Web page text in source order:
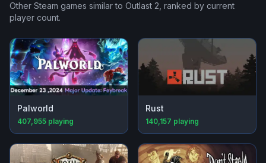
Other Steam games similar to Outlast 2, ranked by current
player count.
Palworld
407,955 playing
Rust
140,157 playing